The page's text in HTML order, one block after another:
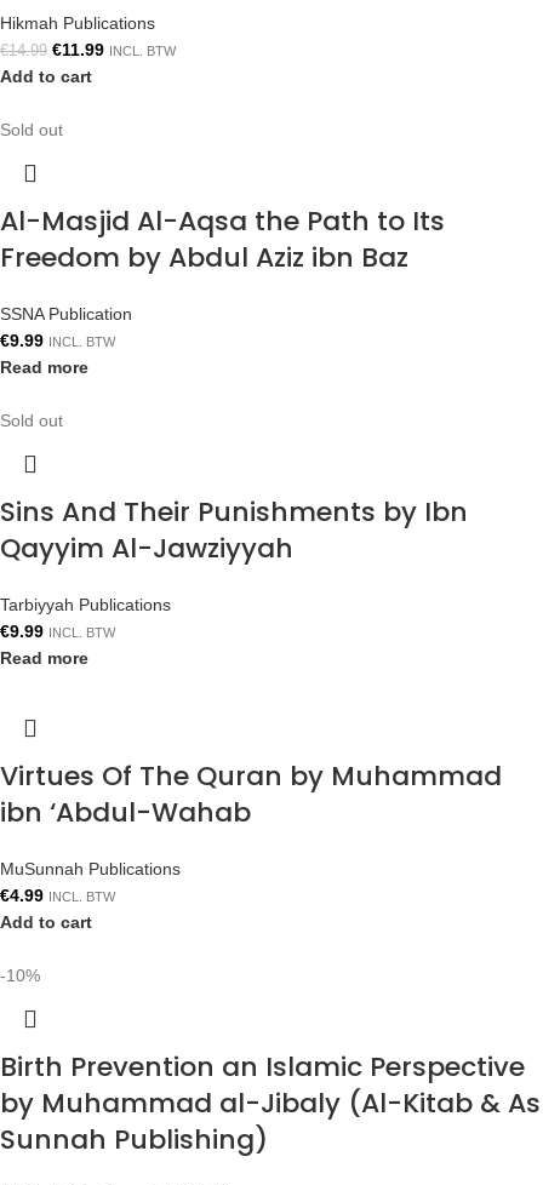
Hikmah Publications
€14.99 €11.99 INCL. BTW
Add to cart
Sold out
Al-Masjid Al-Aqsa the Path to Its
Freedom by Abdul Aziz ibn Baz
SSNA Publication
€9.99 INCL. BTW
Read more
Sold out
Sins And Their Punishments by Ibn
Qayyim Al-Jawziyyah
Tarbiyyah Publications
€9.99 INCL. BTW
Read more
Virtues Of The Quran by Muhammad
ibn ‘Abdul-Wahab
MuSunnah Publications
€4.99 INCL. BTW
Add to cart
-10%
Birth Prevention an Islamic Perspective
by Muhammad al-Jibaly (Al-Kitab & As
Sunnah Publishing)